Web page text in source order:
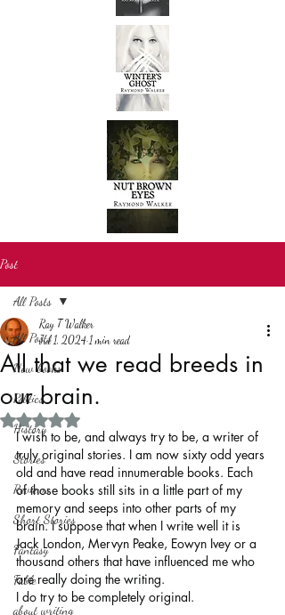
Post
All Posts
New books
Politics
History
Stories
Reviews
Short Stories
Fantasy
Fable
about writing
All Posts
All that we read breeds in
our brain.
Ray T Walker
Jul 1, 2024 1 min read
Rated NaN out of 5 stars.
I wish to be, and always try to be, a writer of
truly original stories. I am now sixty odd years
old and have read innumerable books. Each
of those books still sits in a little part of my
memory and seeps into other parts of my
brain. I suppose that when I write well it is
Jack London, Mervyn Peake, Eowyn Ivey or a
thousand others that have influenced me who
are really doing the writing.
I do try to be completely original.